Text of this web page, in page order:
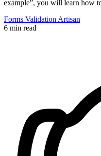
example”, you will learn how
Forms Validation Artisan
6 min read